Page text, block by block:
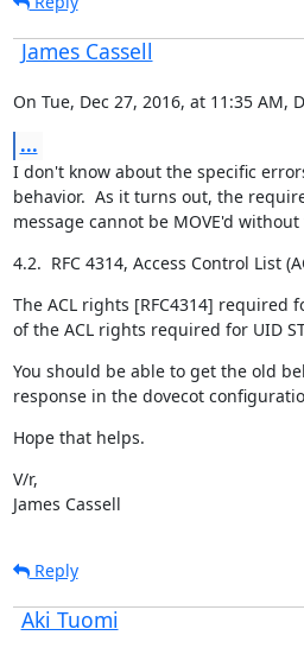
James Cassell
On Tue, Dec 27, 2016, at 11:35 AM,
...
I don't know about the specific
behavior.  As it turns out, the
message cannot be MOVE'd
4.2.  RFC 4314, Access Control List
The ACL rights [RFC4314] required
of the ACL rights required for UID
You should be able to get the old
response in the dovecot
Hope that helps.
V/r,
James Cassell
Reply
Aki Tuomi